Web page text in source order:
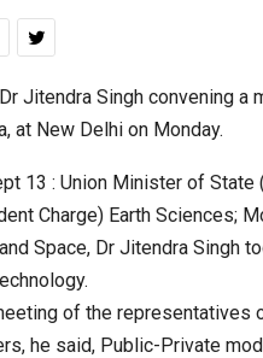
Jitendra Singh convening
at New Delhi on Monday.
13 : Union Minister of
Charge) Earth Sciences;
Space, Dr Jitendra Singh
of the representatives
he said, Public-Private